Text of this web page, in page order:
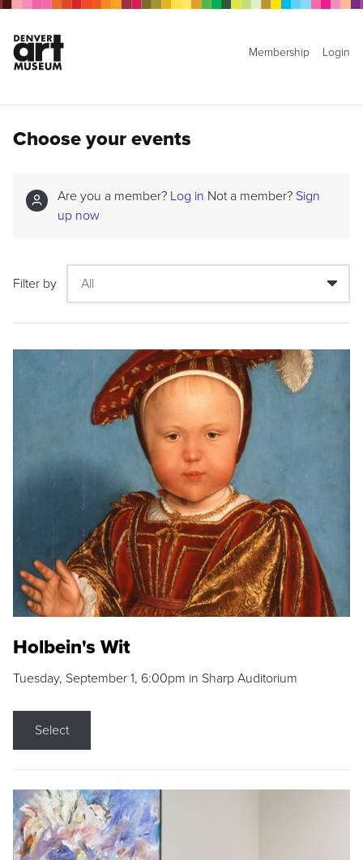
Membership Login
Choose your events
Are you a member? Log in Not a member? Sign
up now
Filter by
Holbein's Wit
Tuesday, September 1, 6:00pm in Sharp Auditorium
Select